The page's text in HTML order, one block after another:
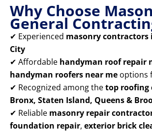
Why Choose Mason
General
✔ Experienced masonry contractors
City
✔ Affordable handyman roof repair
handyman roofers near me options
✔ Recognized among thetop roofing
Bronx, Staten Island, Queens &
✔ Reliable masonry repair
foundation repair, exterior brick